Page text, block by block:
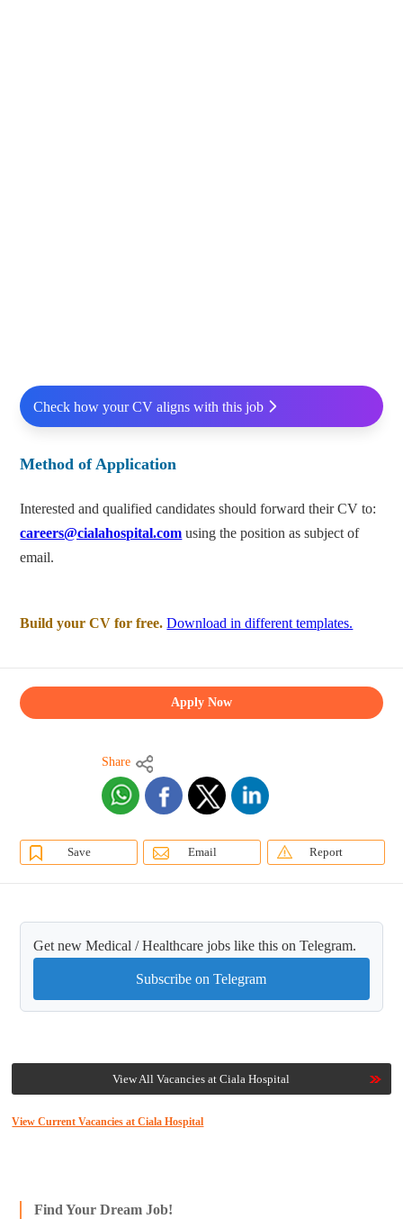
Check how your CV aligns with this job
Method of Application
Interested and qualified candidates should forward their CV to:
careers@cialahospital.com using the position as subject of
email.
Build your CV for free. Download in different templates.
Apply Now
Share
Save Email Report
Get new Medical / Healthcare jobs like this on Telegram.
Subscribe on Telegram
View All Vacancies at Ciala Hospital
View Current Vacancies at Ciala Hospital
Find Your Dream Job!